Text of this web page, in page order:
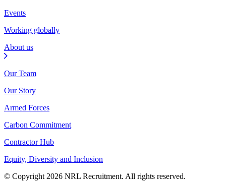
Events
Working globally
About us
Our Team
Our Story
Armed Forces
Carbon Commitment
Contractor Hub
Equity, Diversity and Inclusion
© Copyright 2026 NRL Recruitment. All rights reserved.